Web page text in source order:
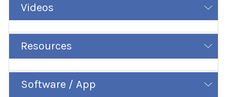
Videos
Resources
Software / App